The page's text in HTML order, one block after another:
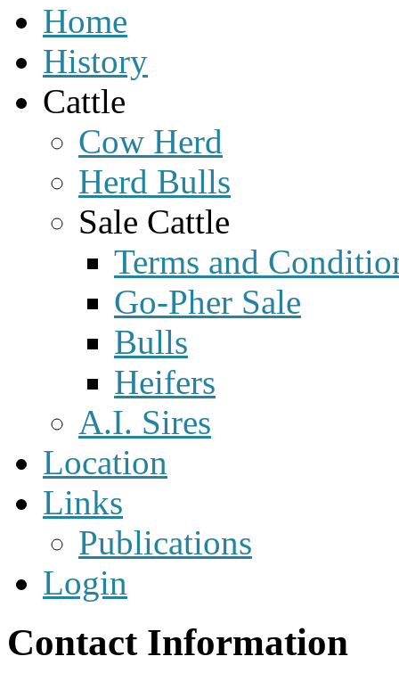
Home
History
Cattle
Cow Herd
Herd Bulls
Sale Cattle
Terms and
Go-Pher Sale
Bulls
Heifers
A.I. Sires
Location
Links
Publications
Login
Contact Information